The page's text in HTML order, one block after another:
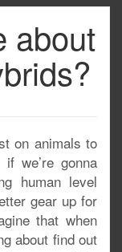
about
on animals to
we’re gonna
human level
gear up for
that when
about find out